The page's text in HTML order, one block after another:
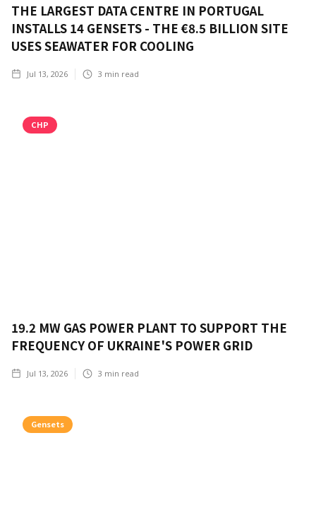
THE LARGEST DATA CENTRE IN PORTUGAL
INSTALLS 14 GENSETS - THE €8.5 BILLION SITE
USES SEAWATER FOR COOLING
Jul 13, 2026 3 min read
CHP
19.2 MW GAS POWER PLANT TO SUPPORT THE
FREQUENCY OF UKRAINE'S POWER GRID
Jul 13, 2026 3 min read
Gensets